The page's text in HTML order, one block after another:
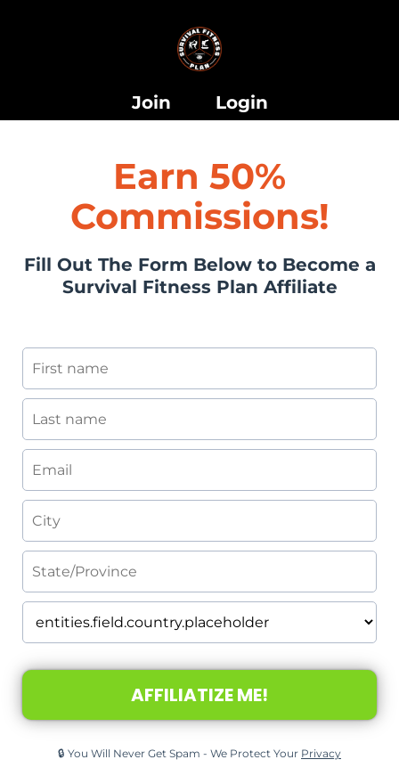
Join Login
Earn 50%
Commissions!
Fill Out The Form Below to Become a
Survival Fitness Plan Affiliate
AFFILIATIZE ME!
🔒 You Will Never Get Spam - We Protect Your Privacy